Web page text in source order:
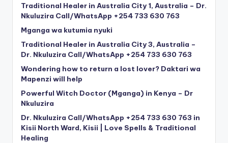
Traditional Healer in Australia City 1, Australia – Dr.
Nkuluzira Call/WhatsApp +254 733 630 763
Mganga wa kutumia nyuki
Traditional Healer in Australia City 3, Australia –
Dr. Nkuluzira Call/WhatsApp +254 733 630 763
Wondering how to return a lost lover? Daktari wa
Mapenzi will help
Powerful Witch Doctor (Mganga) in Kenya – Dr
Nkuluzira
Dr. Nkuluzira Call/WhatsApp +254 733 630 763 in
Kisii North Ward, Kisii | Love Spells & Traditional
Healing